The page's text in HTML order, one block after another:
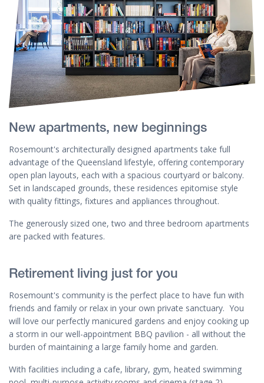
New apartments, new beginnings
Rosemount's architecturally designed apartments take full
advantage of the Queensland lifestyle, offering contemporary
open plan layouts, each with a spacious courtyard or balcony.
Set in landscaped grounds, these residences epitomise style
with quality fittings, fixtures and appliances throughout.
The generously sized one, two and three bedroom apartments
are packed with features.
Retirement living just for you
Rosemount's community is the perfect place to have fun with
friends and family or relax in your own private sanctuary. You
will love our perfectly manicured gardens and enjoy cooking up
a storm in our well-appointment BBQ pavilion - all without the
burden of maintaining a large family home and garden.
With facilities including a cafe, library, gym, heated swimming